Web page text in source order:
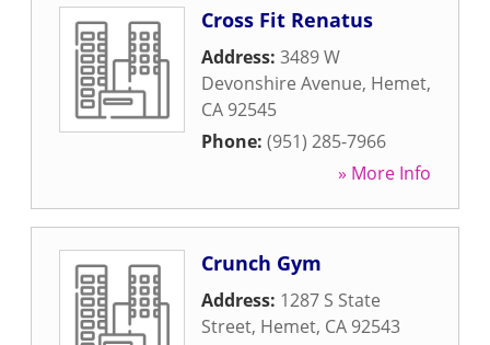
Cross Fit Renatus
Address: 3489 W
Devonshire Avenue, Hemet,
CA 92545
Phone: (951) 285-7966
» More Info
Crunch Gym
Address: 1287 S State
Street, Hemet, CA 92543